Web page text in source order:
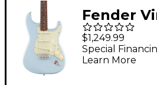
Fender
Early '60s
Electric
Rosewood
$1,249.99
Special
Learn More